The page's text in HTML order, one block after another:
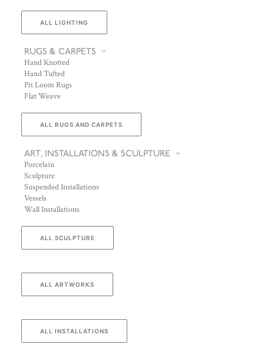
ALL LIGHTING
RUGS & CARPETS
Hand Knotted
Hand Tufted
Pit Loom Rugs
Flat Weave
ALL RUGS AND CARPETS
ART, INSTALLATIONS & SCULPTURE
Porcelain
Sculpture
Suspended Installations
Vessels
Wall Installations
ALL SCULPTURE
ALL ARTWORKS
ALL INSTALLATIONS